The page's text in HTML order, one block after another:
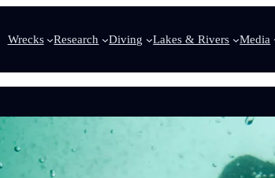
Wrecks Research Diving Lakes & Rivers Media